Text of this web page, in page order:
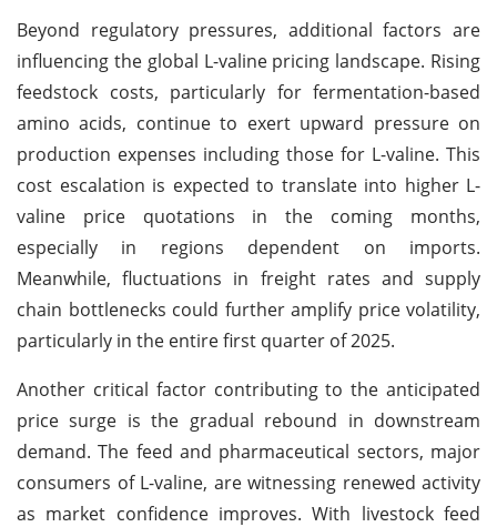
Beyond regulatory pressures, additional factors are
influencing the global L-valine pricing landscape. Rising
feedstock costs, particularly for fermentation-based
amino acids, continue to exert upward pressure on
production expenses including those for L-valine. This
cost escalation is expected to translate into higher L-
valine price quotations in the coming months,
especially in regions dependent on imports.
Meanwhile, fluctuations in freight rates and supply
chain bottlenecks could further amplify price volatility,
particularly in the entire first quarter of 2025.
Another critical factor contributing to the anticipated
price surge is the gradual rebound in downstream
demand. The feed and pharmaceutical sectors, major
consumers of L-valine, are witnessing renewed activity
as market confidence improves. With livestock feed